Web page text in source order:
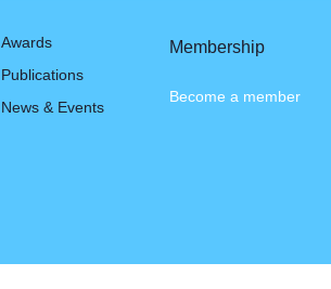
Awards
Publications
News & Events
Membership
Become a member